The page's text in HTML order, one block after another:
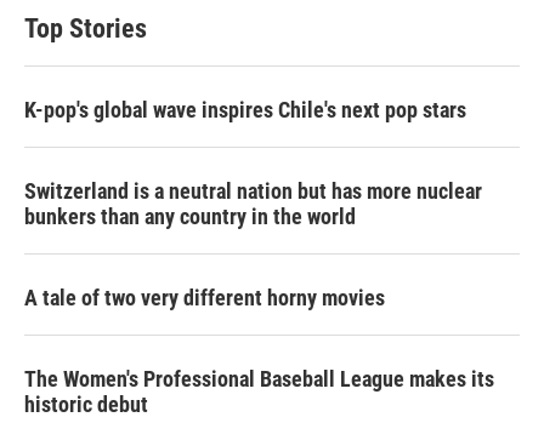
Top Stories
K-pop's global wave inspires Chile's next pop stars
Switzerland is a neutral nation but has more nuclear
bunkers than any country in the world
A tale of two very different horny movies
The Women's Professional Baseball League makes its
historic debut